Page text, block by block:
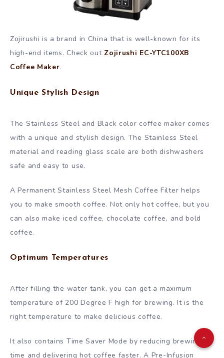
Zojirushi is a brand in China that is well-known for its
high-end items. Check out Zojirushi EC-YTC100XB
Coffee Maker.
Unique Stylish Design
The Stainless Steel and Black color coffee maker comes
with a unique and stylish design. The Stainless Steel
material and reading glass scale are both dishwashers
safe and easy to use.
A Permanent Stainless Steel Mesh Coffee Filter helps
you to make smooth coffee. Not only hot coffee, but you
can also make iced coffee, chocolate coffee, and bold
coffee.
Optimum Temperatures
After filling the water tank, you can get a maximum
temperature of 200 Degree F high for brewing. It is the
right temperature to make delicious coffee.
It also contains Time Saver Mode by reducing brewing
time and delivering hot coffee faster. A Pre-Infusion